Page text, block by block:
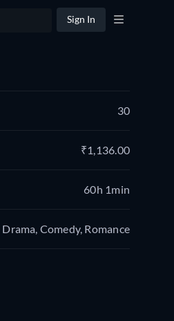
Sign In
30
₹1,136.00
60h 1min
Drama, Comedy, Romance